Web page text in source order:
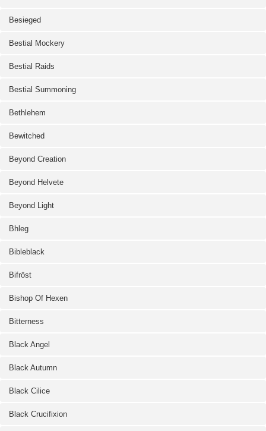
Besieged
Bestial Mockery
Bestial Raids
Bestial Summoning
Bethlehem
Bewitched
Beyond Creation
Beyond Helvete
Beyond Light
Bhleg
Bibleblack
Bifröst
Bishop Of Hexen
Bitterness
Black Angel
Black Autumn
Black Cilice
Black Crucifixion